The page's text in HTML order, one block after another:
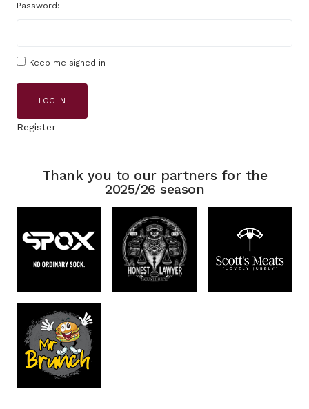
Password:
Keep me signed in
LOG IN
Register
Thank you to our partners for the
2025/26 season